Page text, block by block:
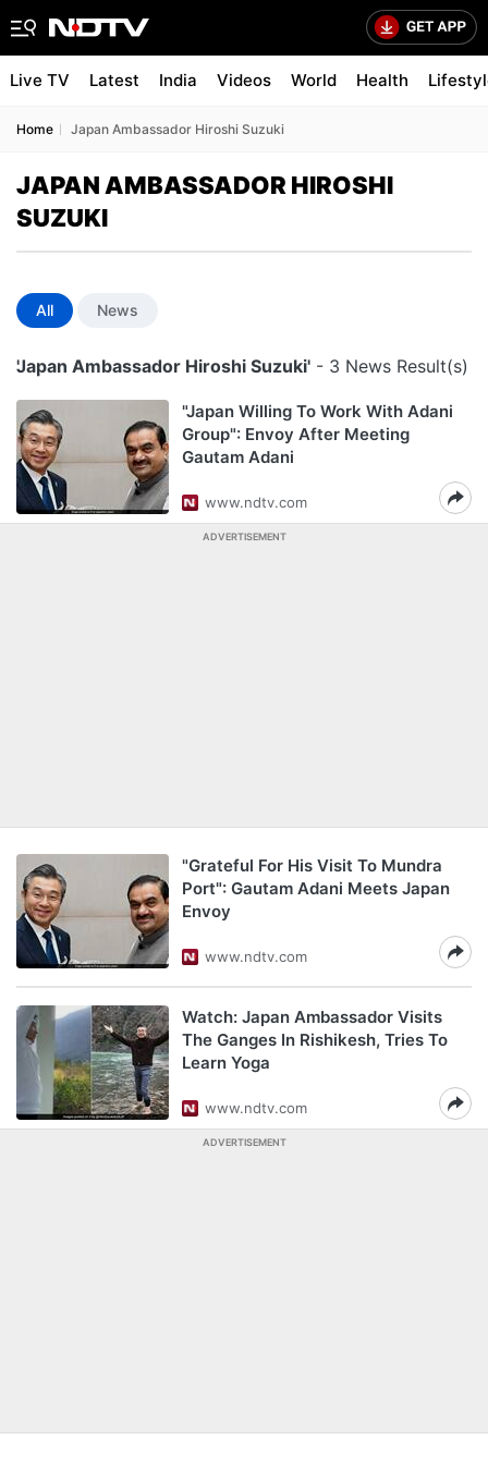
Live TV Latest India Videos World Health
Home Japan Ambassador Hiroshi Suzuki
JAPAN AMBASSADOR HIROSHI
SUZUKI
All News
'Japan Ambassador Hiroshi Suzuki' - 3 News Result(s)
"Japan Willing To Work With Adani
Group": Envoy After Meeting
Gautam Adani
www.ndtv.com
ADVERTISEMENT
"Grateful For His Visit To Mundra
Port": Gautam Adani Meets Japan
Envoy
www.ndtv.com
Watch: Japan Ambassador Visits
The Ganges In Rishikesh, Tries To
Learn Yoga
www.ndtv.com
ADVERTISEMENT